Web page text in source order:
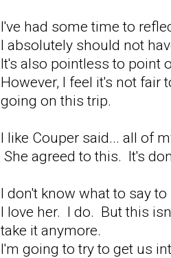
I've had some time to
I absolutely should not
It's also pointless to point
However, I feel it's not
going on this trip.
I like Couper said... all of
She agreed to this. It's
I don't know what to say
I love her. I do. But this
take it anymore.
I'm going to try to get us